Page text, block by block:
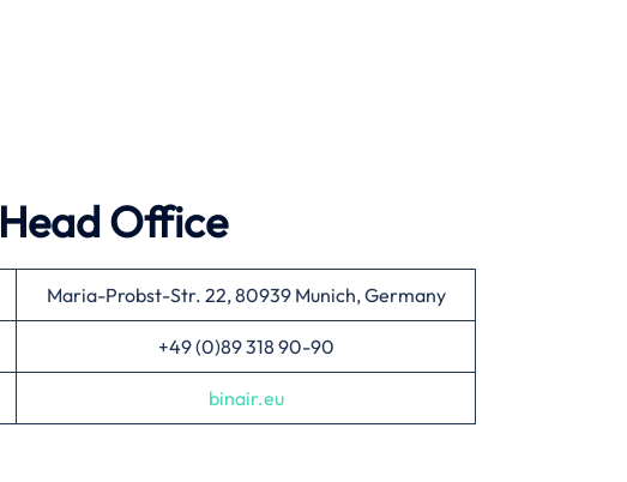
Head Office
Maria-Probst-Str. 22, 80939 Munich, Germany
+49 (0)89 318 90-90
binair.eu